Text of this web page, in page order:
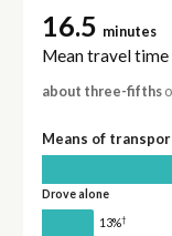
16.5 minutes
Mean travel
about three-fifths
Means of
Drove alone
13%†